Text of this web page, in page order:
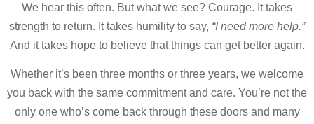
We hear this often. But what we see? Courage. It takes
strength to return. It takes humility to say, “I need more help.”
And it takes hope to believe that things can get better again.
Whether it’s been three months or three years, we welcome
you back with the same commitment and care. You’re not the
only one who’s come back through these doors and many